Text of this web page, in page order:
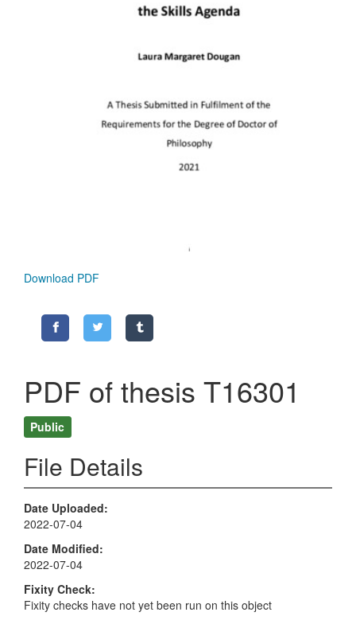
Download PDF
PDF of thesis T16301
Public
File Details
Date Uploaded
2022-07-04
Date Modified
2022-07-04
Fixity Check
Fixity checks have not yet been run on this object